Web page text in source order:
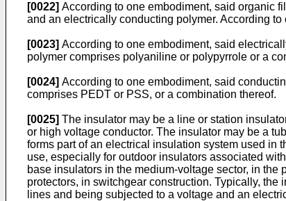
[0022] According to one embodiment, said organic
and an electrically conducting polymer. According
[0023] According to one embodiment, said
polymer comprises polyaniline or polypyrrole or a
[0024] According to one embodiment, said
comprises PEDT or PSS, or a combination thereof.
[0025] The insulator may be a line or station
or high voltage conductor. The insulator may be a
forms part of an electrical insulation system used in
use, especially for outdoor insulators associated
base insulators in the medium-voltage sector, in
protectors, in switchgear construction. Typically,
lines and being subjected to a voltage and an